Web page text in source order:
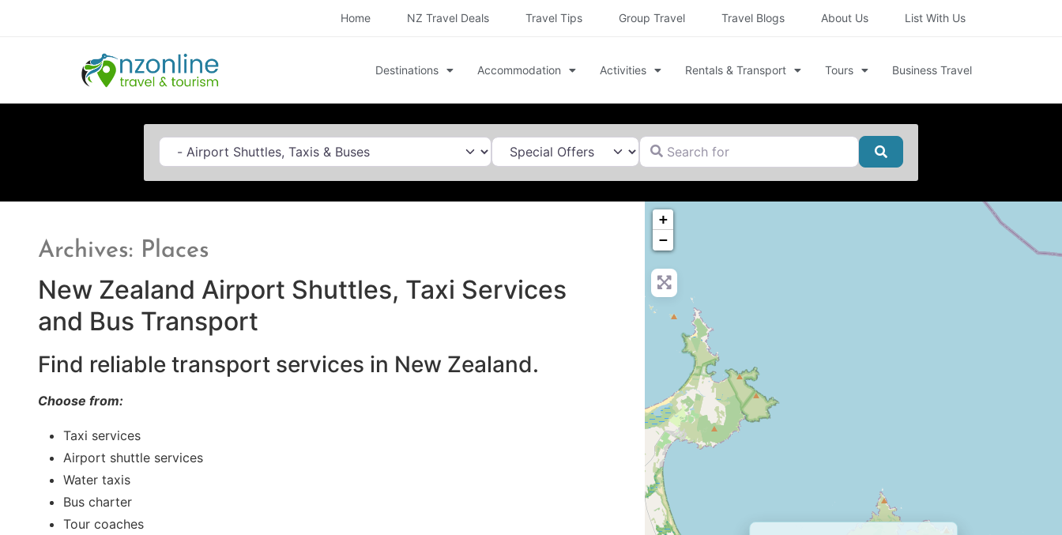
Home NZ Travel Deals Travel Tips Group Travel Travel Blogs About Us List With Us
Destinations Accommodation Activities Rentals & Transport Tours Business Travel
Category Search for
Search
Archives: Places
New Zealand Airport Shuttles, Taxi Services
and Bus Transport
Find reliable transport services in New Zealand.
Choose from:
Taxi services
Airport shuttle services
Water taxis
Bus charter
Tour coaches
+
−